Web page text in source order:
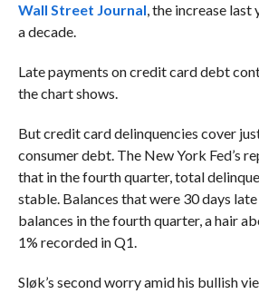
Wall Street Journal, the increase last
a decade.
Late payments on credit card debt
the chart shows.
But credit card delinquencies cover
consumer debt. The New York Fed’s
that in the fourth quarter, total
stable. Balances that were 30 days
balances in the fourth quarter, a hair
1% recorded in Q1.
Sløk’s second worry amid his bullish